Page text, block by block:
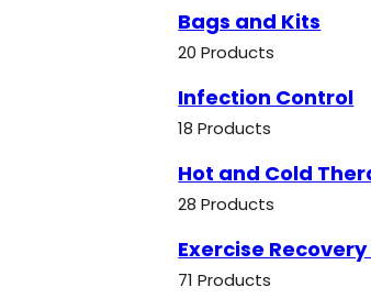
Bags and Kits
20 Products
Infection Control
18 Products
Hot and Cold
28 Products
Exercise
71 Products